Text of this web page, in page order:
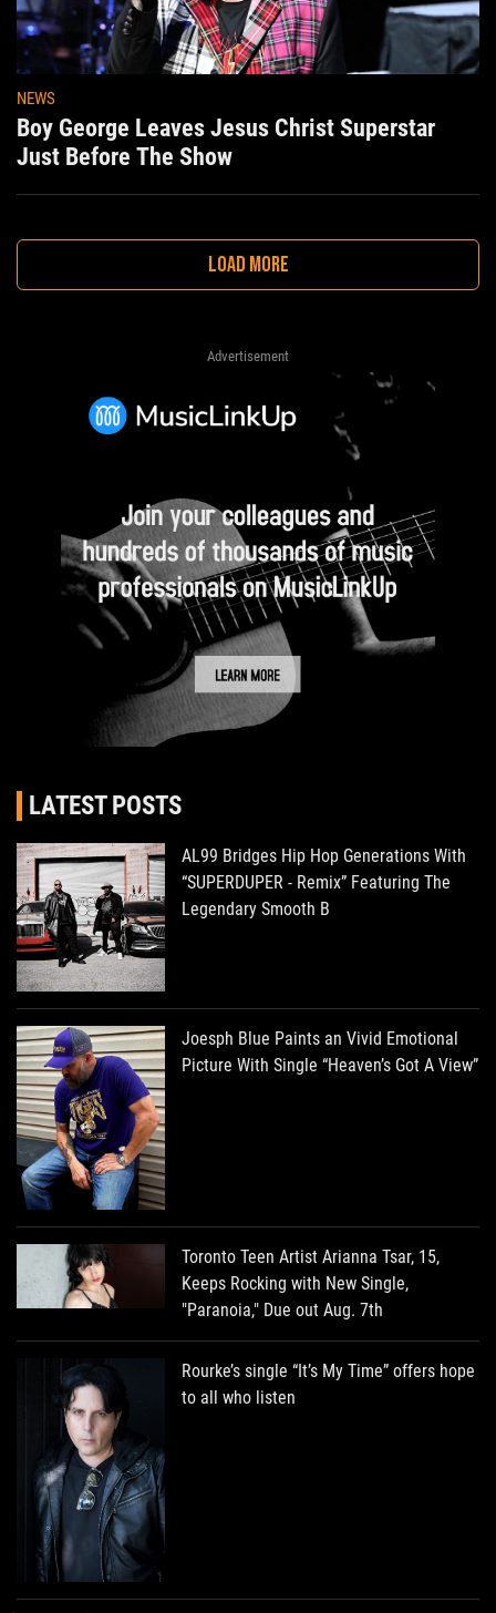
NEWS
Boy George Leaves Jesus Christ Superstar
Just Before The Show
LOAD MORE
Advertisement
LATEST POSTS
AL99 Bridges Hip Hop Generations With
“SUPERDUPER - Remix” Featuring The
Legendary Smooth B
Joesph Blue Paints an Vivid Emotional
Picture With Single “Heaven’s Got A View”
Toronto Teen Artist Arianna Tsar, 15,
Keeps Rocking with New Single,
"Paranoia," Due out Aug. 7th
Rourke’s single “It’s My Time” offers hope
to all who listen